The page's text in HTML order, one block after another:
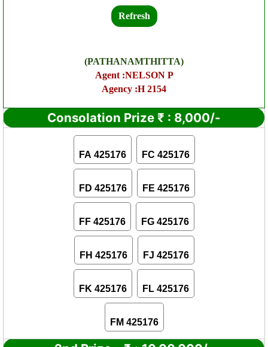
Refresh
(PATHANAMTHITTA)
Agent :NELSON P
Agency :H 2154
Consolation Prize ₹ : 8,000/-
FA 425176 FC 425176
FD 425176 FE 425176
FF 425176 FG 425176
FH 425176 FJ 425176
FK 425176 FL 425176
FM 425176